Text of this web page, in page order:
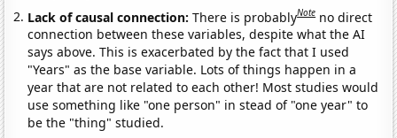
Lack of causal connection:There is probablyNote no direct
connection between these variables, despite what the AI
says above. This is exacerbated by the fact that I used
"Years" as the base variable. Lots of things happen in a
year that are not related to each other! Most studies would
use something like "one person" in stead of "one year" to
be the "thing" studied.